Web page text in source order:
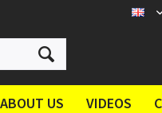
EN
ABOUT US VIDEOS